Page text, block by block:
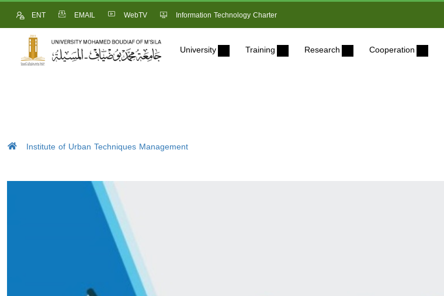
ENT EMAIL WebTV Information Technology Charter
University Training Research Cooperation
Institute of Urban Techniques Management